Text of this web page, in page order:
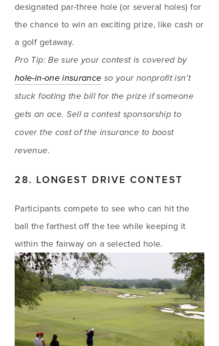
designated par-three hole (or several holes) for
the chance to win an exciting prize, like cash or
a golf getaway.
Pro Tip: Be sure your contest is covered by
hole-in-one insurance so your nonprofit isn’t
stuck footing the bill for the prize if someone
gets an ace. Sell a contest sponsorship to
cover the cost of the insurance to boost
revenue.
28. LONGEST DRIVE CONTEST
Participants compete to see who can hit the
ball the farthest off the tee while keeping it
within the fairway on a selected hole.